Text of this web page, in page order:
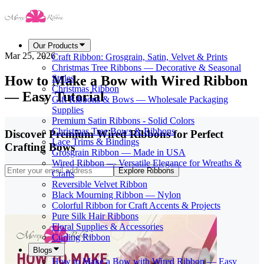
Our Products
Craft Ribbon: Grosgrain, Satin, Velvet & Prints
Christmas Tree Ribbons — Decorative & Seasonal
Styles
Christmas Ribbon
Gift Ribbons & Bows — Wholesale Packaging
Supplies
Premium Satin Ribbons - Solid Colors
Christmas Tree Bows & Ribbons
Lace Trims & Bindings
Grosgrain Ribbon — Made in USA
Wired Ribbon — Versatile Elegance for Wreaths &
Crafts
Reversible Velvet Ribbon
Black Mourning Ribbon — Nylon
Colorful Ribbon for Craft Accents & Projects
Pure Silk Hair Ribbons
Floral Supplies & Accessories
Curling Ribbon
Blogs
How to Make a Bow with Wired Ribbon — Easy
Mar 25, 2026
How to Make a Bow with Wired Ribbon
— Easy Tutorial
Discover Premium Wired Ribbons for Perfect
Crafting Bows
Explore Ribbons